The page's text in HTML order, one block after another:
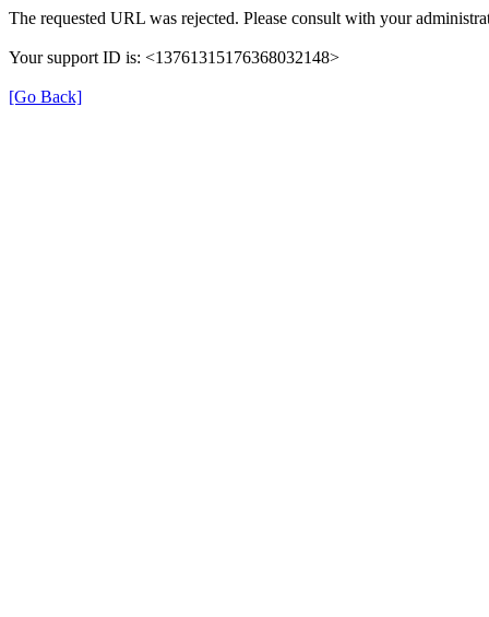
The requested URL was rejected. Please consult with your
Your support ID is: <13761315176368032148>
[Go Back]